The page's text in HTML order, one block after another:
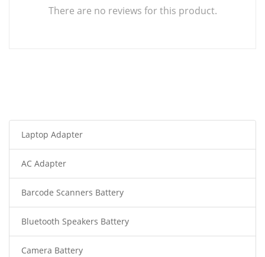
There are no reviews for this product.
Laptop Adapter
AC Adapter
Barcode Scanners Battery
Bluetooth Speakers Battery
Camera Battery